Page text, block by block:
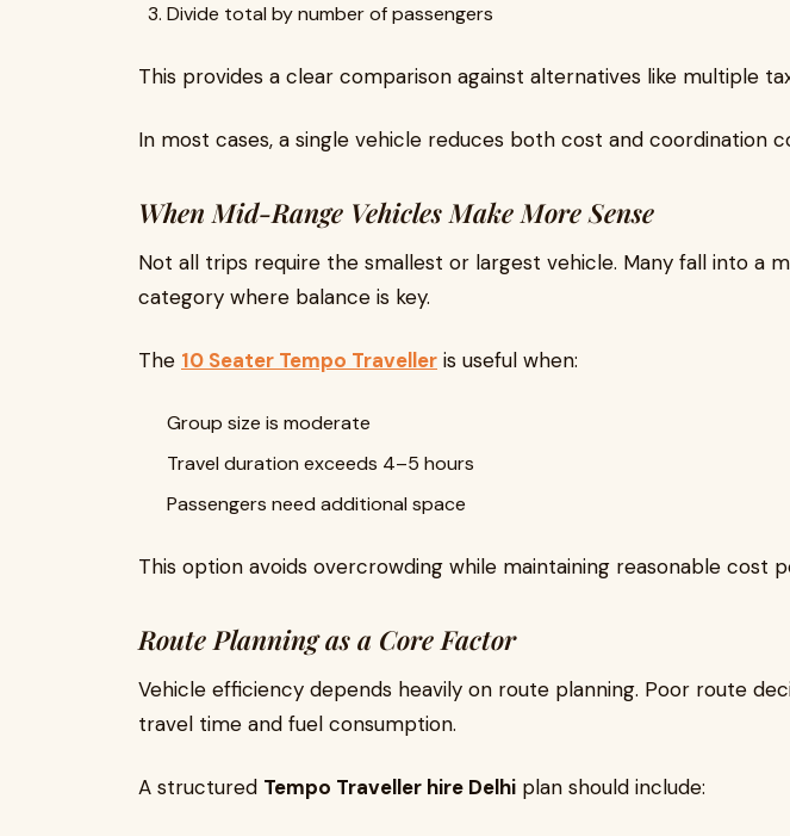
Divide total by number of passengers
This provides a clear comparison against alternatives like multiple
In most cases, a single vehicle reduces both cost and coordination
When Mid-Range Vehicles Make More Sense
Not all trips require the smallest or largest vehicle. Many fall into a
category where balance is key.
The 10 Seater Tempo Traveller is useful when:
Group size is moderate
Travel duration exceeds 4–5 hours
Passengers need additional space
This option avoids overcrowding while maintaining reasonable cost
Route Planning as a Core Factor
Vehicle efficiency depends heavily on route planning. Poor route
travel time and fuel consumption.
A structured Tempo Traveller hire Delhi plan should include: